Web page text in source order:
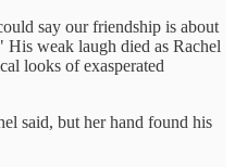
say our friendship is about
weak laugh died as Rachel
looks of exasperated
said, but her hand found his